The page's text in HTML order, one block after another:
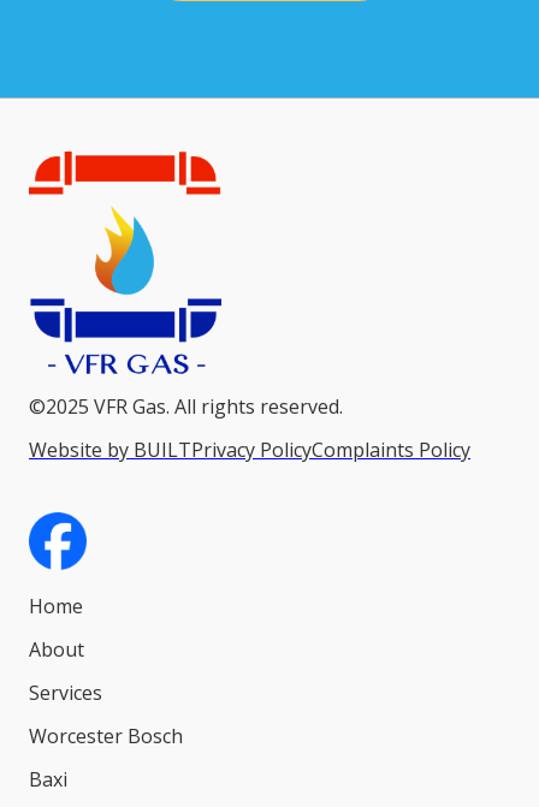
©2025 VFR Gas. All rights reserved.
Website by BUILTPrivacy PolicyComplaints Policy
Home
About
Services
Worcester Bosch
Baxi